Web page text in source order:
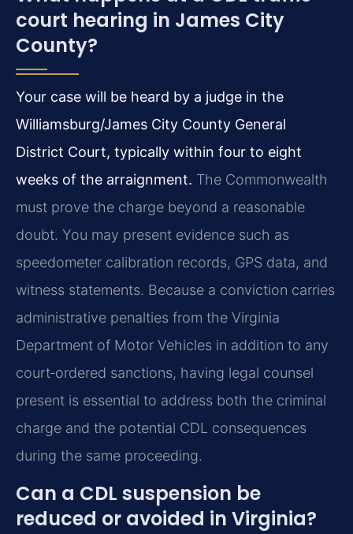
court hearing in James City
County?
Your case will be heard by a judge in the
Williamsburg/James City County General
District Court, typically within four to eight
weeks of the arraignment. The Commonwealth
must prove the charge beyond a reasonable
doubt. You may present evidence such as
speedometer calibration records, GPS data, and
witness statements. Because a conviction carries
administrative penalties from the Virginia
Department of Motor Vehicles in addition to any
court‑ordered sanctions, having legal counsel
present is essential to address both the criminal
charge and the potential CDL consequences
during the same proceeding.
Can a CDL suspension be
reduced or avoided in Virginia?